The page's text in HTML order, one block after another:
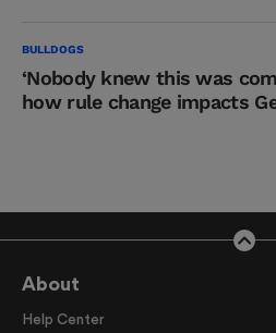
BULLDOGS
‘Nobody knew this was
how rule change impacts
About
Help Center